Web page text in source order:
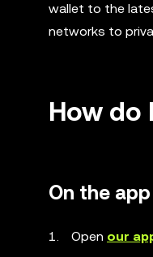
wallet to the
networks to
How do
On the app
Open our